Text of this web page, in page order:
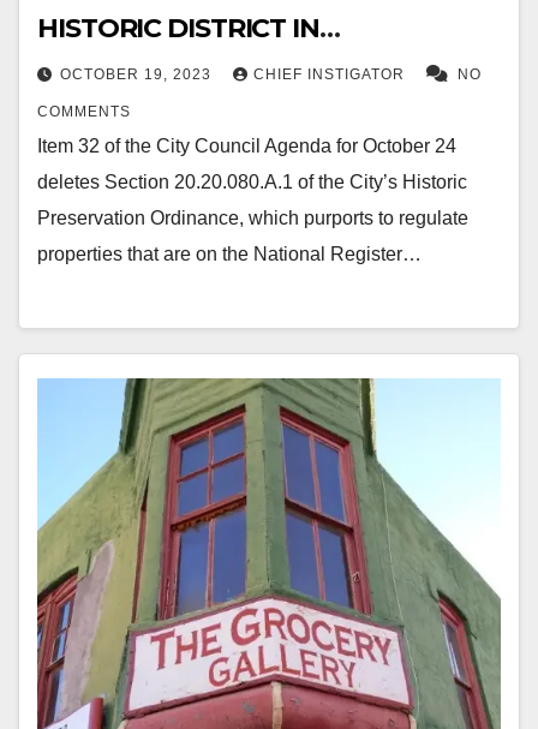
HISTORIC DISTRICT IN
DOWNTOWN EL PASO
OCTOBER 19, 2023 CHIEF INSTIGATOR NO
COMMENTS
Item 32 of the City Council Agenda for October 24
deletes Section 20.20.080.A.1 of the City’s Historic
Preservation Ordinance, which purports to regulate
properties that are on the National Register…